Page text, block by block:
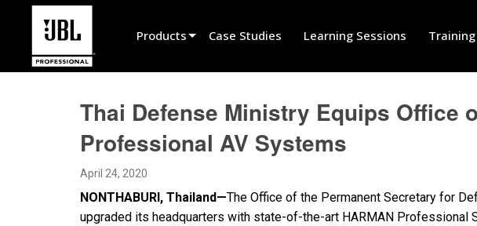
Products
Cinema Sound
Installed
Live Portable
EN 54
Case Studies Learning Sessions Training
Thai Defense Ministry Equips Office
Professional AV Systems
April 24, 2020
NONTHABURI, Thailand—The Office of the Permanent Secretary for
upgraded its headquarters with state-of-the-art HARMAN Professional